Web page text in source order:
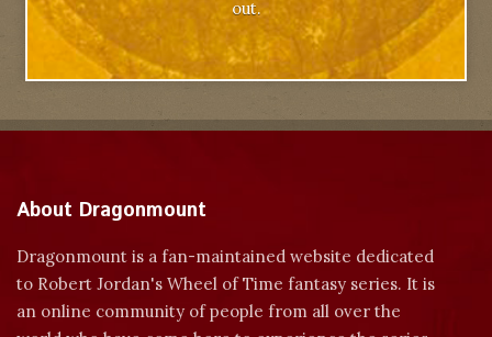
out.
About Dragonmount
Dragonmount is a fan-maintained website dedicated
to Robert Jordan's Wheel of Time fantasy series. It is
an online community of people from all over the